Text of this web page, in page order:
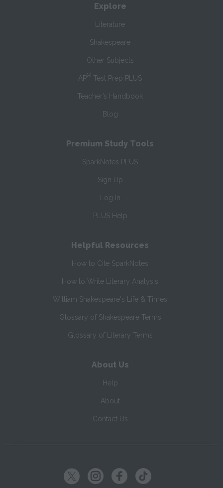
Explore
Literature
Shakespeare
Other Subjects
AP® Test Prep PLUS
Teacher’s Handbook
Blog
Premium Study Tools
SparkNotes PLUS
Sign Up
Log In
PLUS Help
Helpful Resources
How to Cite SparkNotes
How to Write Literary Analysis
William Shakespeare's Life & Times
Glossary of Shakespeare Terms
Glossary of Literary Terms
About Us
Help
About
Contact Us